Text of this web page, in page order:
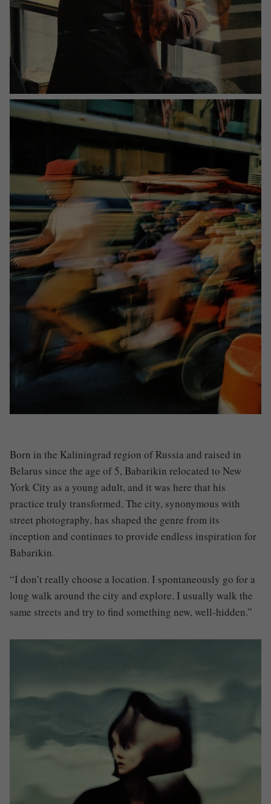
Born in the Kaliningrad region of Russia and raised in
Belarus since the age of 5, Babarikin relocated to New
York City as a young adult, and it was here that his
practice truly transformed. The city, synonymous with
street photography, has shaped the genre from its
inception and continues to provide endless inspiration for
Babarikin.
“I don’t really choose a location. I spontaneously go for a
long walk around the city and explore. I usually walk the
same streets and try to find something new, well-hidden.”